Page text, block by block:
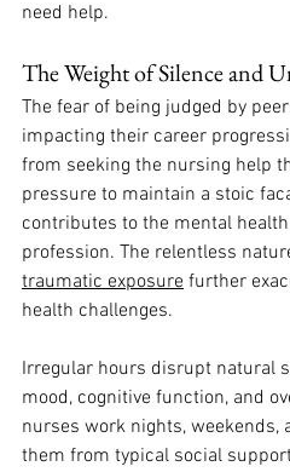
need help.
The Weight of Silence and
The fear of being judged by
impacting their career
from seeking the nursing help
pressure to maintain a stoic
contributes to the mental
profession. The relentless
traumatic exposure further
health challenges.
Irregular hours disrupt natural
mood, cognitive function, and
nurses work nights, weekends,
them from typical social